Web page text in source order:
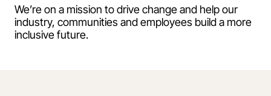
We’re on a mission to drive change and help our
industry, communities and employees build a more
inclusive future.